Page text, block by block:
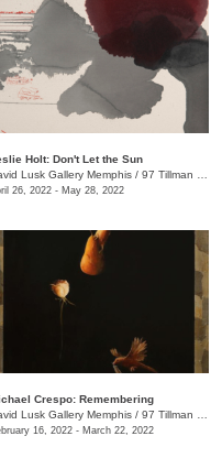
Holt: Don't Let the Sun
Lusk Gallery Memphis / 97 Tillman St.
26, 2022 - May 28, 2022
Crespo: Remembering
Lusk Gallery Memphis / 97 Tillman St.
16, 2022 - March 22, 2022